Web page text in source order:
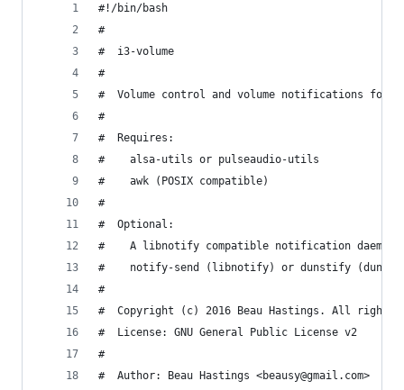
#!/bin/bash
#
#  i3-volume
#
#  Volume control and volume notifications for
#
#  Requires:
#    alsa-utils or pulseaudio-utils
#    awk (POSIX compatible)
#
#  Optional:
#    A libnotify compatible notification daemon
#    notify-send (libnotify) or dunstify (dunst)
#
#  Copyright (c) 2016 Beau Hastings. All rights
#  License: GNU General Public License v2
#
#  Author: Beau Hastings <beausy@gmail.com>